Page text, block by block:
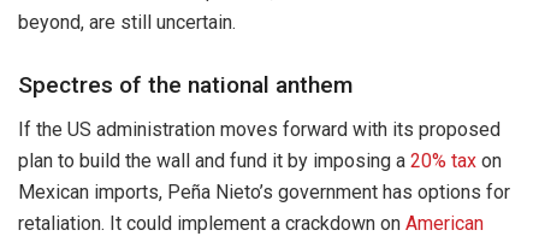
beyond, are still uncertain.
Spectres of the national anthem
If the US administration moves forward with its proposed
plan to build the wall and fund it by imposing a 20% tax on
Mexican imports, Peña Nieto’s government has options for
retaliation. It could implement a crackdown on American